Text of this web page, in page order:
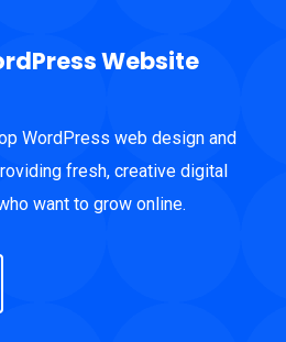
Website
WordPress web design and
fresh, creative digital
want to grow online.